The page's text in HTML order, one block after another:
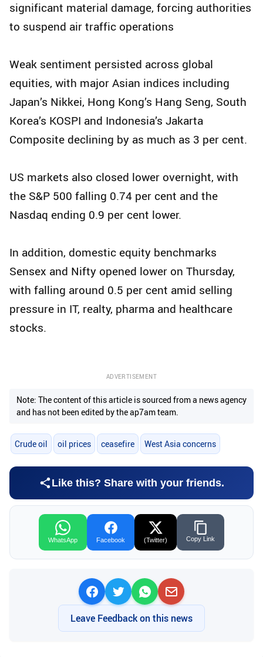
significant material damage, forcing authorities
to suspend air traffic operations
Weak sentiment persisted across global
equities, with major Asian indices including
Japan’s Nikkei, Hong Kong’s Hang Seng, South
Korea’s KOSPI and Indonesia’s Jakarta
Composite declining by as much as 3 per cent.
US markets also closed lower overnight, with
the S&P 500 falling 0.74 per cent and the
Nasdaq ending 0.9 per cent lower.
In addition, domestic equity benchmarks
Sensex and Nifty opened lower on Thursday,
with falling around 0.5 per cent amid selling
pressure in IT, realty, pharma and healthcare
stocks.
ADVERTISEMENT
Note: The content of this article is sourced from a news agency
and has not been edited by the ap7am team.
Crude oil oil prices ceasefire West Asia concerns
Like this? Share with your friends.
WhatsApp Facebook (Twitter) Copy Link
Leave Feedback on this news